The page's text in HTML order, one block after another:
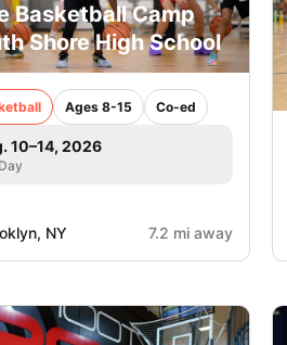
Basketball Camp
Shore High School
Ages 8-15 Co-ed
10–14, 2026
NY 7.2 mi away